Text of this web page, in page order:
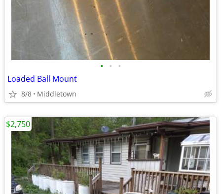
• • •
Loaded Ball Mount
8/8 Middletown
$2,750